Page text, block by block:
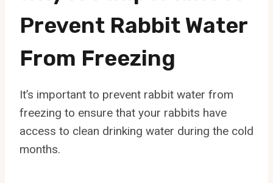
Prevent Rabbit Water
From Freezing
It’s important to prevent rabbit water from
freezing to ensure that your rabbits have
access to clean drinking water during the cold
months.